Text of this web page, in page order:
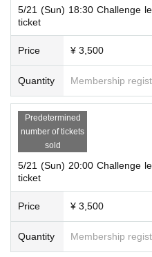
5/21 (Sun) 18:30 Challenge
ticket
Price ¥ 3,500
Quantity Membership
Predetermined
number of tickets
sold
5/21 (Sun) 20:00 Challenge
ticket
Price ¥ 3,500
Quantity Membership